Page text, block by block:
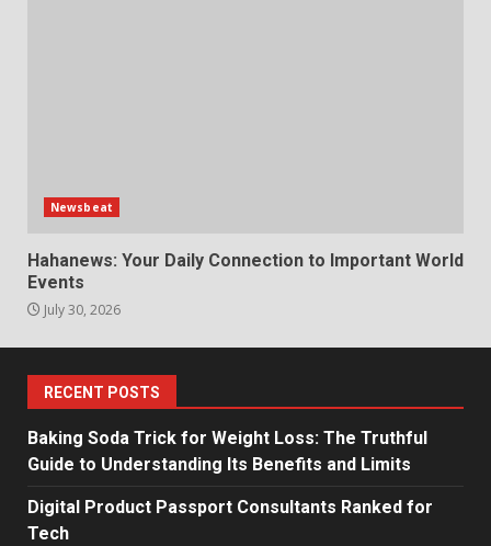
Newsbeat
Hahanews: Your Daily Connection to Important World
Events
July 30, 2026
RECENT POSTS
Baking Soda Trick for Weight Loss: The Truthful
Guide to Understanding Its Benefits and Limits
Digital Product Passport Consultants Ranked for
Tech